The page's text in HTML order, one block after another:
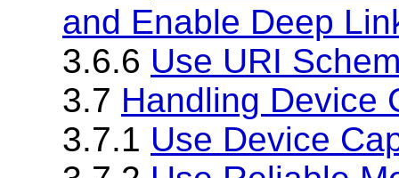
and Enable Deep
3.6.6 Use URI
3.7 Handling Device
3.7.1 Use Device